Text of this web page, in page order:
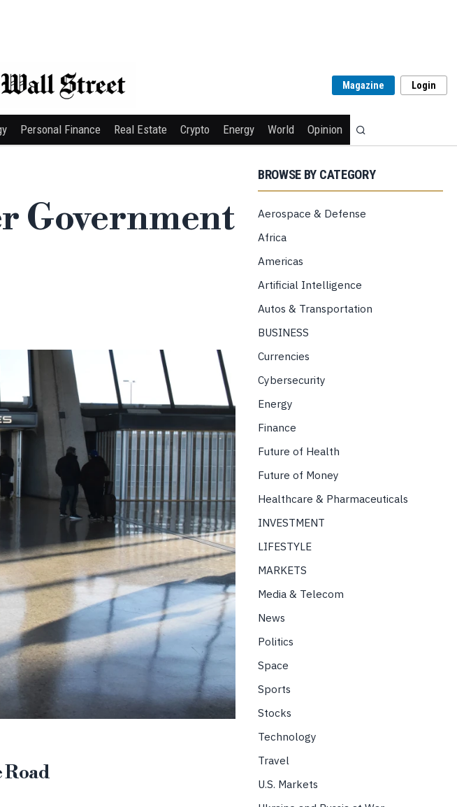
Magazine Login
Personal Finance Real Estate Crypto Energy World Opinion
Government
BROWSE BY CATEGORY
Aerospace & Defense
Africa
Americas
Artificial Intelligence
Autos & Transportation
BUSINESS
Currencies
Cybersecurity
Energy
Finance
Future of Health
Future of Money
Healthcare & Pharmaceuticals
INVESTMENT
LIFESTYLE
MARKETS
Media & Telecom
News
Politics
Space
Sports
Stocks
Technology
Travel
U.S. Markets